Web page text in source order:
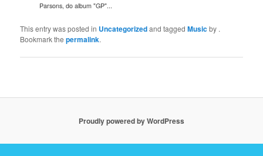
Parsons, do album "GP"...
This entry was posted in Uncategorizedand taggedMusicby .
Bookmark thepermalink.
Proudly powered by WordPress